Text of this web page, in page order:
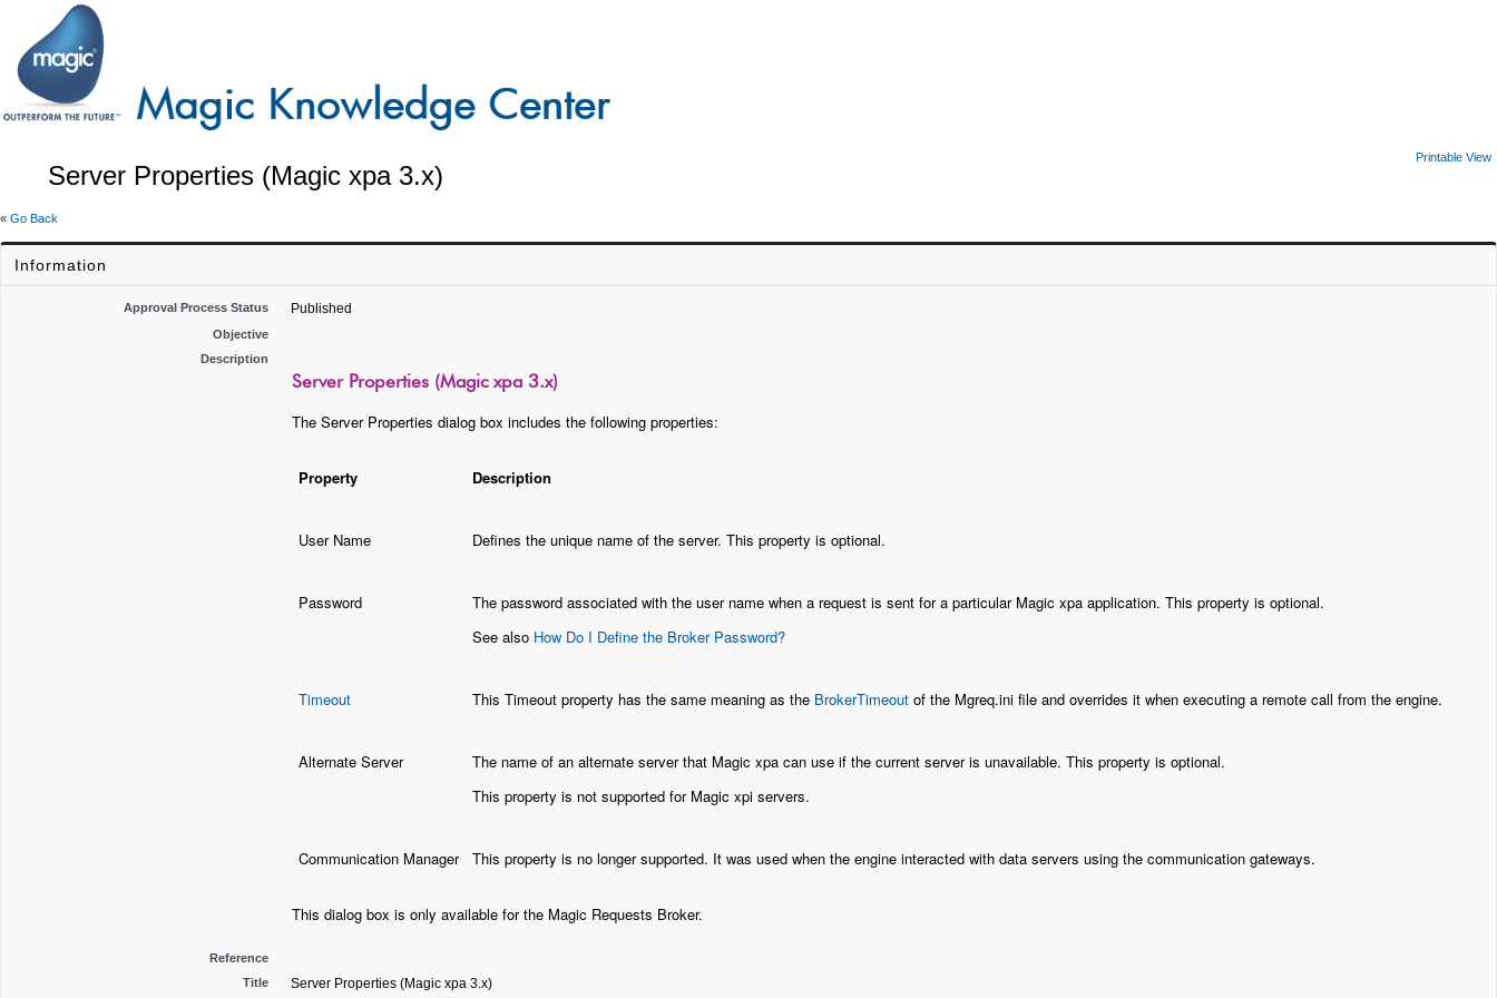
Server Properties (Magic xpa 3.x)
Printable View
« Go Back
Information
Approval Process Status Published
Objective
Description
Server Properties (Magic xpa 3.x)
The Server Properties dialog box includes the following properties:
Property Description
User Name Defines the unique name of the server. This property is optional.
Password
The password associated with the user name when a request is sent for a particular Magic xpa application. This property is optional.
See also How Do I Define the Broker Password?
Timeout This Timeout property has the same meaning as the BrokerTimeout of the Mgreq.ini file and overrides it when executing a remote call from the engine.
Alternate Server
The name of an alternate server that Magic xpa can use if the current server is unavailable. This property is optional.
This property is not supported for Magic xpi servers.
Communication Manager This property is no longer supported. It was used when the engine interacted with data servers using the communication gateways.
This dialog box is only available for the Magic Requests Broker.
Reference
Title
Server Properties (Magic xpa 3.x)